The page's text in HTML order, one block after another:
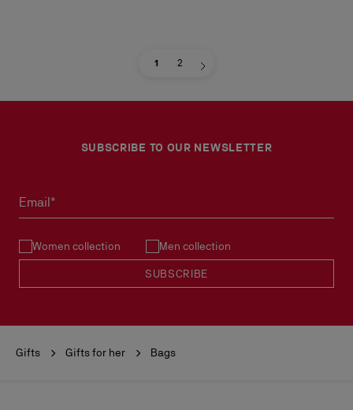
1 2
SUBSCRIBE TO OUR NEWSLETTER
Email*
Women collection Men collection
SUBSCRIBE
Gifts Gifts for her Bags